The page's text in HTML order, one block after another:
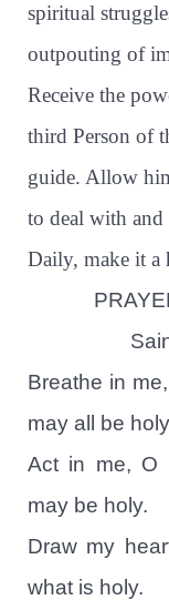
spiritual
outpouting of
Receive the
third Person of
guide. Allow
to deal with and
Daily, make it a
Breathe in
may all be
Act in me, O
may be holy.
Draw my
what is holy.